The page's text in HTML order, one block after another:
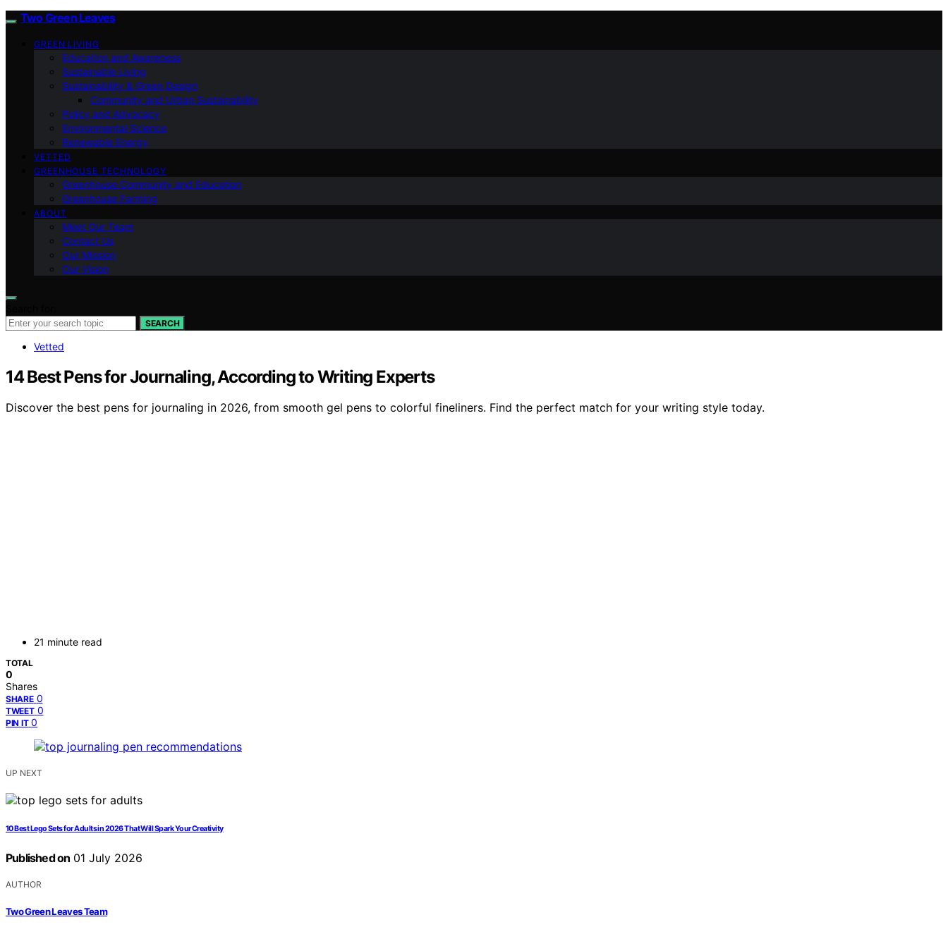
Two Green Leaves
GREEN LIVING
Education and Awareness
Sustainable Living
Sustainability & Green Design
Community and Urban Sustainability
Policy and Advocacy
Environmental Science
Renewable Energy
VETTED
GREENHOUSE TECHNOLOGY
Greenhouse Community and Education
Greenhouse Farming
ABOUT
Meet Our Team
Contact Us
Our Mission
Our Vision
SEARCH
Vetted
14 Best Pens for Journaling, According to Writing Experts
Discover the best pens for journaling in 2026, from smooth gel pens to colorful fineliners. Find the perfect match for your writing style today.
21 minute read
TOTAL
0
Shares
SHARE 0
TWEET 0
PIN IT 0
UP NEXT
10 Best Lego Sets for Adults in 2026 That Will Spark Your Creativity
Published on 01 July 2026
AUTHOR
Two Green Leaves Team